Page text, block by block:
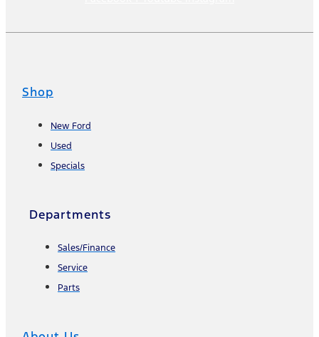
Shop
New Ford
Used
Specials
Departments
Sales/Finance
Service
Parts